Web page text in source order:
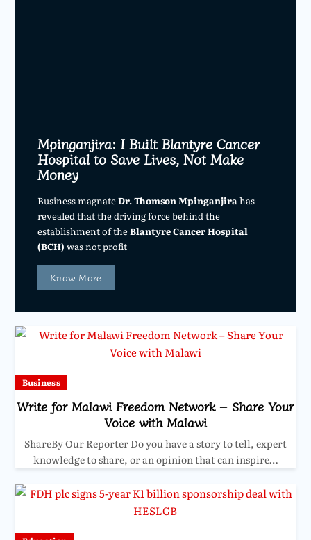
Mpinganjira: I Built Blantyre Cancer
Hospital to Save Lives, Not Make
Money
Business magnateDr. Thomson Mpinganjira has
revealed that the driving force behind the
establishment of theBlantyre Cancer Hospital
(BCH) was not profit
Know More
Business
Write for Malawi Freedom Network – Share Your
Voice with Malawi
ShareBy Our Reporter Do you have a story to tell, expert
knowledge to share, or an opinion that can inspire…